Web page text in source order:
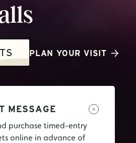
PLAN YOUR VISIT
MESSAGE
purchase timed-entry
online in advance of